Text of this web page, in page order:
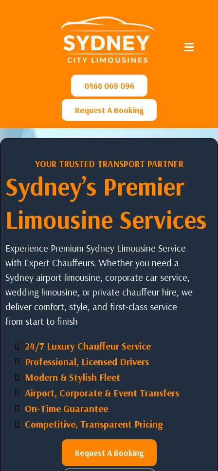
0468 069 096
Request A Booking
YOUR TRUSTED TRANSPORT PARTNER
Sydney’s Premier
Limousine Services
Experience Premium Sydney Limousine Service
with Expert Chauffeurs. Whether you need a
Sydney airport limousine, corporate car service,
wedding limousine, or private chauffeur hire, we
deliver comfort, style, and first-class service
from start to finish
24/7 Luxury Chauffeur Service
Professional, Licensed Drivers
Modern & Stylish Fleet
Airport, Corporate & Event Transfers
On-Time Guarantee
Competitive, Transparent Pricing
Request A Booking